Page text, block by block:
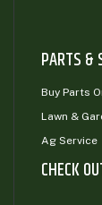
PARTS &
Buy Parts
Lawn &
Ag Service
CHECK